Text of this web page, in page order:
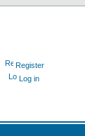
Register
Log in